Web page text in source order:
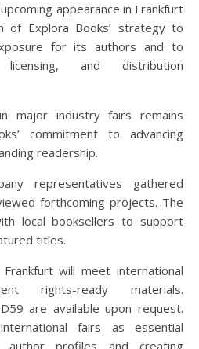
appearance in Frankfurt
of Explora Books’ strategy to
for its authors and to
and distribution
major industry fairs remains
commitment to advancing
readership.
representatives gathered
forthcoming projects. The
local booksellers to support
titles.
will meet international
rights-ready materials.
are available upon request.
fairs as essential
author profiles and creating